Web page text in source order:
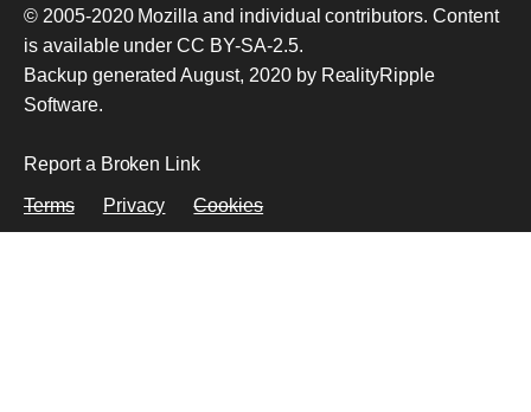
© 2005-2020 Mozilla and individual contributors. Content
is available underCC BY-SA-2.5.
Backup generated August, 2020 by RealityRipple
Software.
Report a Broken Link
Terms Privacy Cookies